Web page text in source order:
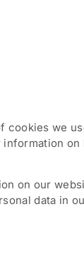
we
on our
data in